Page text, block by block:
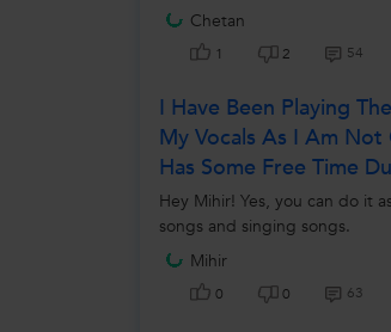
Chetan
1 2 54
I Have Been Playing
My Vocals As I Am
Has Some Free Time
Hey Mihir! Yes, you can do it
songs and singing songs.
Mihir
0 0 63